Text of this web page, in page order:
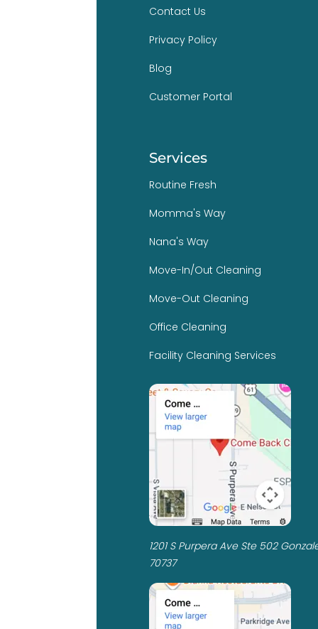
Contact Us
Privacy Policy
Blog
Customer Portal
Services
Routine Fresh
Momma's Way
Nana's Way
Move-In/Out Cleaning
Move-Out Cleaning
Office Cleaning
Facility Cleaning Services
1201 S Purpera Ave Ste 502
70737